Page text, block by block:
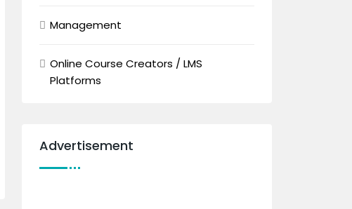
Management
Online Course Creators / LMS
Platforms
Advertisement